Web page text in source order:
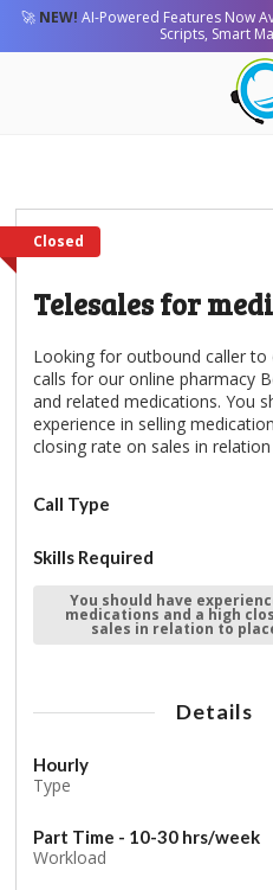
🚀 NEW! AI-Powered Features Now
Scripts, Smart
Closed
Telesales for
Looking for outbound caller to
calls for our online pharmacy
and related medications. You
experience in selling
closing rate on sales in
Call Type
Skills Required
You should have
medications and a high
sales in relation to
Details
Hourly
Type
Part Time - 10-30 hrs/week
Workload